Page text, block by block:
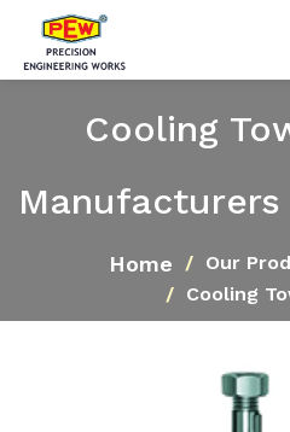
Cooling
Home Our
Cooling